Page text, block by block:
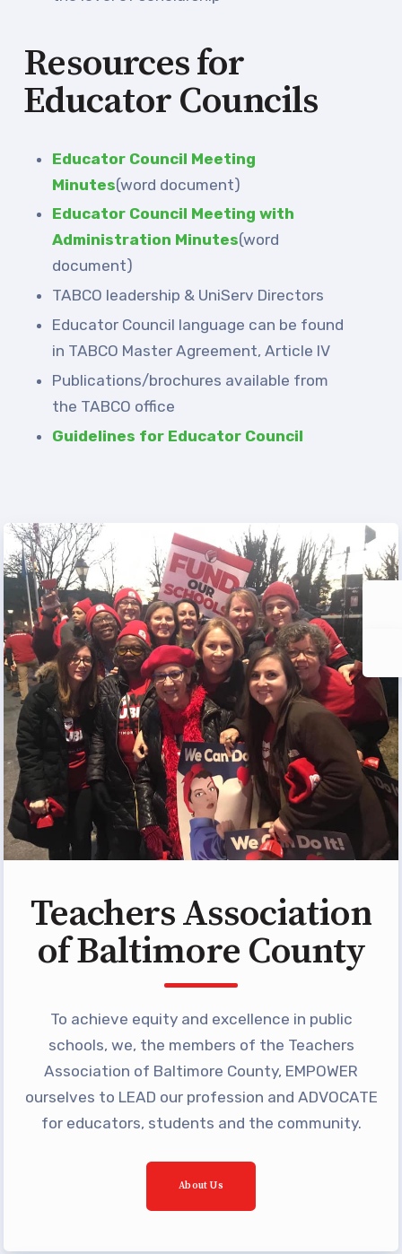
Resources for
Educator Councils
Educator Council Meeting
Minutes(word document)
Educator Council Meeting with
Administration Minutes(word
document)
TABCO leadership & UniServ Directors
Educator Council language can be found
in TABCO Master Agreement, Article IV
Publications/brochures available from
the TABCO office
Guidelines for Educator Council
Teachers Association
of Baltimore County
To achieve equity and excellence in public
schools, we, the members of the Teachers
Association of Baltimore County, EMPOWER
ourselves to LEAD our profession and ADVOCATE
for educators, students and the community.
About Us